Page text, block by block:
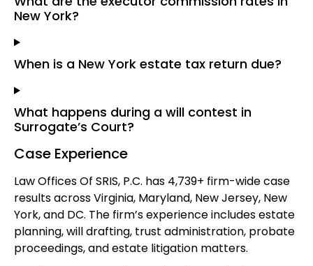
New York?
When is a New York estate tax return due?
What happens during a will contest in
Surrogate’s Court?
Case Experience
Law Offices Of SRIS, P.C. has 4,739+ firm-wide case
results across Virginia, Maryland, New Jersey, New
York, and DC. The firm’s experience includes estate
planning, will drafting, trust administration, probate
proceedings, and estate litigation matters.